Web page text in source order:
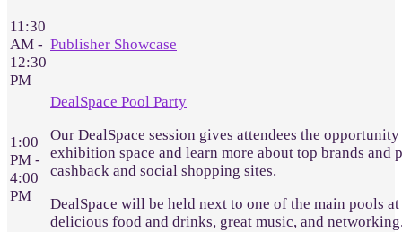
11:30
AM -
12:30
PM
Publisher Showcase
1:00
PM -
4:00
PM
DealSpace Pool Party
Our DealSpace session gives attendees the
exhibition space and learn more about top brands
cashback and social shopping sites.
DealSpace will be held next to one of the main pools
delicious food and drinks, great music, and